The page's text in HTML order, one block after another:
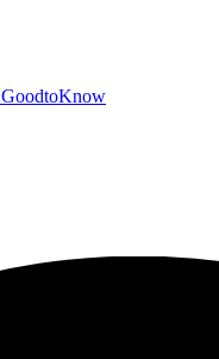
GoodtoKnow